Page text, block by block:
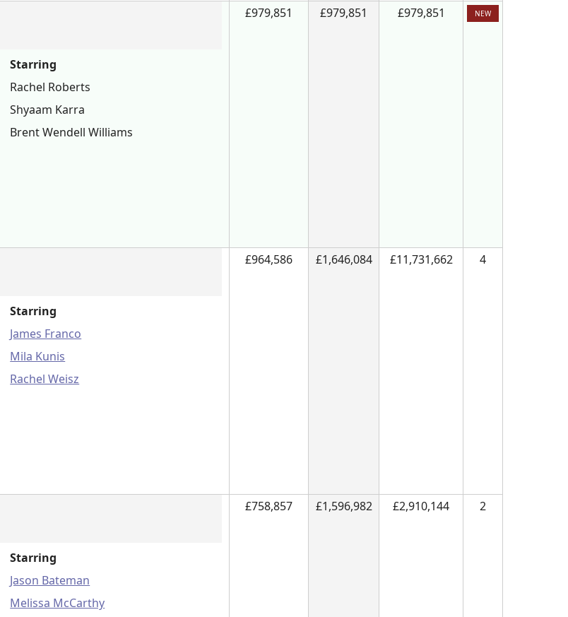
Starring
Rachel Roberts
Shyaam Karra
Brent Wendell Williams
£979,851 £979,851 £979,851 NEW
Starring
James Franco
Mila Kunis
Rachel Weisz
£964,586 £1,646,084 £11,731,662 4
Starring
Jason Bateman
Melissa McCarthy
£758,857 £1,596,982 £2,910,144 2